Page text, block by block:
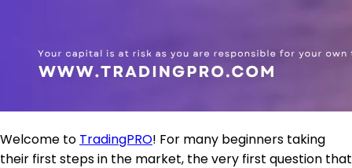
Welcome to TradingPRO! For many beginners taking
their first steps in the market, the very first question that